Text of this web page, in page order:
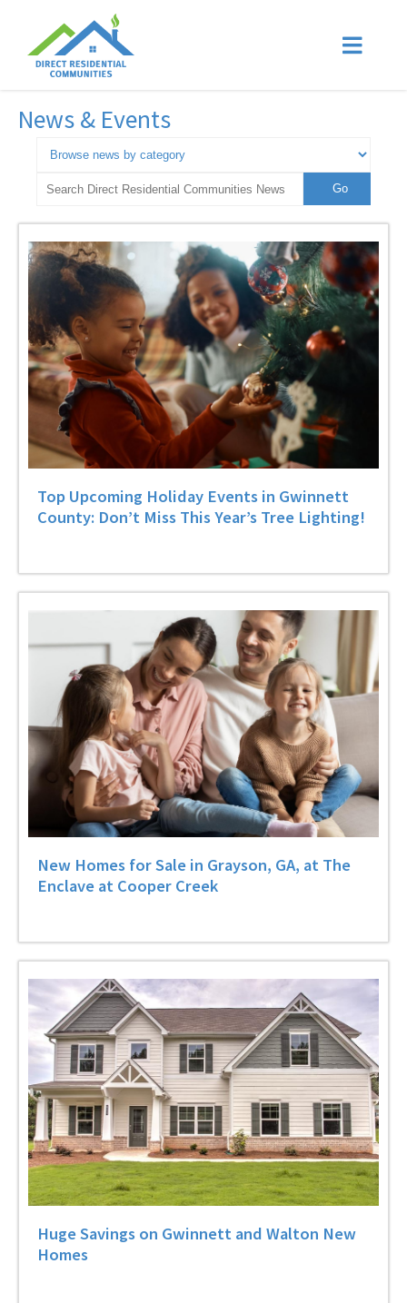
News & Events
Top Upcoming Holiday Events in Gwinnett
County: Don’t Miss This Year’s Tree Lighting!
New Homes for Sale in Grayson, GA, at The
Enclave at Cooper Creek
Huge Savings on Gwinnett and Walton New
Homes